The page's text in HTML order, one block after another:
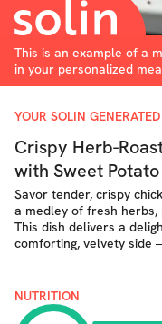
This is an example of a
in your personalized
YOUR SOLIN
Crispy Herb-
with Sweet
Savor tender, crispy
a medley of fresh
This dish delivers a
comforting, velvety side
NUTRITION